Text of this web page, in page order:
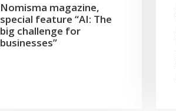
Nomisma magazine,
special feature “AI: The
big challenge for
businesses”